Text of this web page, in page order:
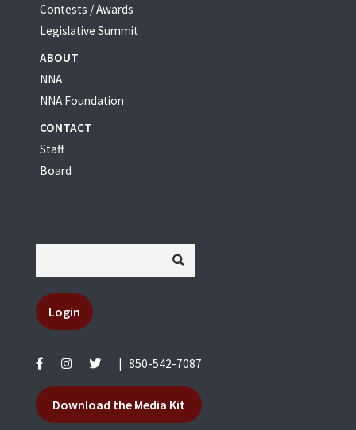
Contests / Awards
Legislative Summit
ABOUT
NNA
NNA Foundation
CONTACT
Staff
Board
Login
850-542-7087
Download the Media Kit